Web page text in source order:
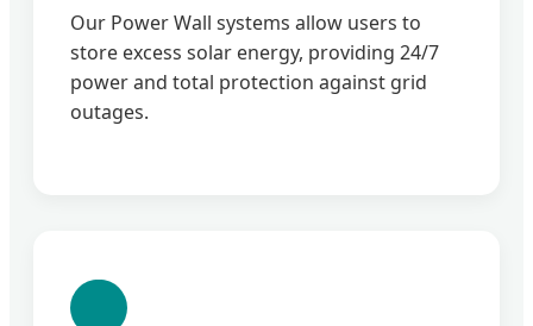
Our Power Wall systems allow users to
store excess solar energy, providing 24/7
power and total protection against grid
outages.